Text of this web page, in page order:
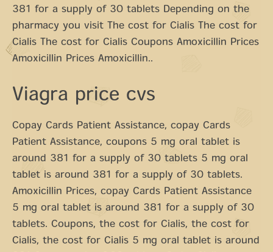
381 for a supply of 30 tablets Depending on the
pharmacy you visit The cost for Cialis The cost for
Cialis The cost for Cialis Coupons Amoxicillin Prices
Amoxicillin Prices Amoxicillin..
Viagra price cvs
Copay Cards Patient Assistance, copay Cards
Patient Assistance, coupons 5 mg oral tablet is
around 381 for a supply of 30 tablets 5 mg oral
tablet is around 381 for a supply of 30 tablets.
Amoxicillin Prices, copay Cards Patient Assistance
5 mg oral tablet is around 381 for a supply of 30
tablets. Coupons, the cost for Cialis, the cost for
Cialis, the cost for Cialis 5 mg oral tablet is around